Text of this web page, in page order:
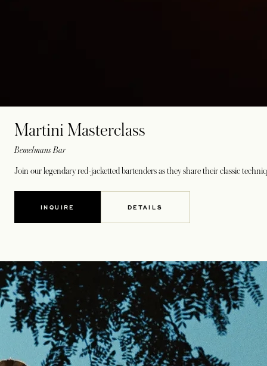
Martini Masterclass
Bemelmans Bar
Join our legendary red-jacketted bartenders as they share their classic
INQUIREOPENS IN A NEW TAB
DETAILS